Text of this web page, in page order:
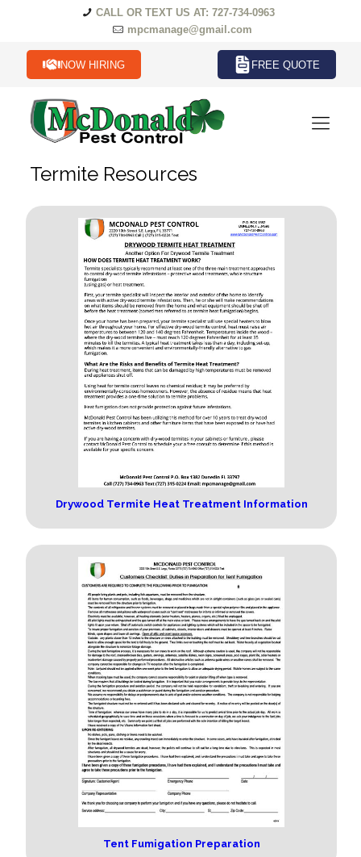
CALL OR TEXT US AT: 727-734-0963
mpcmanage@gmail.com
NOW HIRING FREE QUOTE
Termite Resources
Drywood Termite Heat Treatment Information
Tent Fumigation Preparation